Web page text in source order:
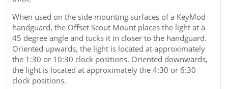
When used on the side mounting surfaces of a KeyMod
handguard, the Offset Scout Mount places the light at a
45 degree angle and tucks it in closer to the handguard.
Oriented upwards, the light is located at approximately
the 1:30 or 10:30 clock positions. Oriented downwards,
the light is located at approximately the 4:30 or 6:30
clock positions.